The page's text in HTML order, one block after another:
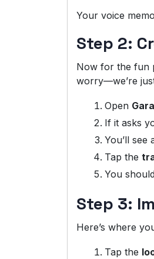
Your voice
Step 2:
Now for the fun
worry—we’re
Open
If it asks
You’ll
Tap the
You
Step 3:
Here’s where
Tap the